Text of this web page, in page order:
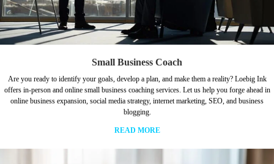
Small Business Coach
Are you ready to identify your goals, develop a plan, and make them a reality? Loebig Ink
offers in-person and online small business coaching services. Let us help you forge ahead in
online business expansion, social media strategy, internet marketing, SEO, and business
blogging.
READ MORE